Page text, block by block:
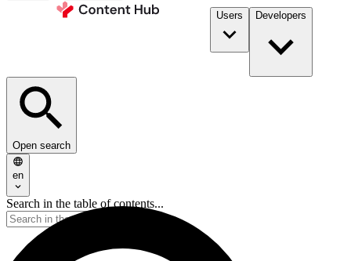
Users Developers
Open search
en
Search in the table of contents...